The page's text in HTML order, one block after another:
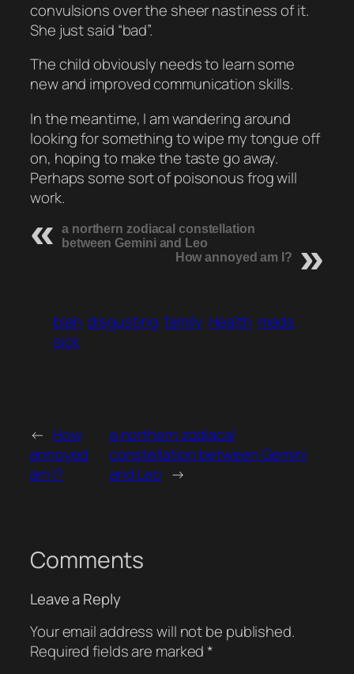
convulsions over the sheer nastiness of it.
She just said “bad”.
The child obviously needs to learn some
new and improved communication skills.
In the meantime, I am wandering around
looking for something to wipe my tongue off
on, hoping to make the taste go away.
Perhaps some sort of poisonous frog will
work.
a northern zodiacal constellation
between Gemini and Leo
How annoyed am I?
blah disgusting family Health meds
sick
← How
annoyed
am I?
a northern zodiacal
constellation between Gemini
and Leo →
Comments
Leave a Reply
Your email address will not be published.
Required fields are marked*